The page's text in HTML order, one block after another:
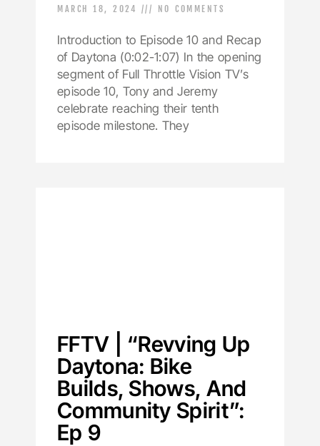
MARCH 18, 2024 NO COMMENTS
Introduction to Episode 10 and Recap
of Daytona (0:02-1:07) In the opening
segment of Full Throttle Vision TV’s
episode 10, Tony and Jeremy
celebrate reaching their tenth
episode milestone. They
FFTV | “Revving Up
Daytona: Bike
Builds, Shows, And
Community Spirit”:
Ep 9